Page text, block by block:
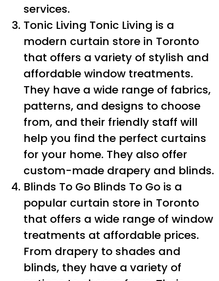
services.
Tonic Living Tonic Living is a
modern curtain store in Toronto
that offers a variety of stylish and
affordable window treatments.
They have a wide range of fabrics,
patterns, and designs to choose
from, and their friendly staff will
help you find the perfect curtains
for your home. They also offer
custom-made drapery and blinds.
Blinds To Go Blinds To Go is a
popular curtain store in Toronto
that offers a wide range of window
treatments at affordable prices.
From drapery to shades and
blinds, they have a variety of